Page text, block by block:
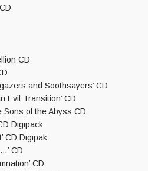
CD
and Soothsayers’ CD
Evil Transition’ CD
Sons of the Abyss CD
Digipack
CD Digipak
CD
CD